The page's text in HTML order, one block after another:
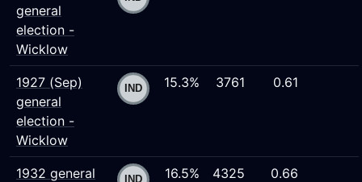
general
election -
Wicklow
1927 (Sep)
general
election -
Wicklow
15.3% 3761 0.61
1932 general
16.5% 4325 0.66